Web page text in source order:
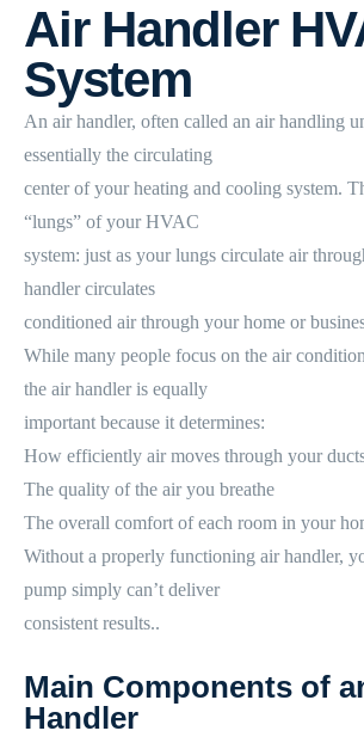
Air Handler
System
An air handler, often called an air handling
essentially the circulating
center of your heating and cooling system.
“lungs” of your HVAC
system: just as your lungs circulate air
handler circulates
conditioned air through your home or
While many people focus on the air
the air handler is equally
important because it determines:
How efficiently air moves through your
The quality of the air you breathe
The overall comfort of each room in your
Without a properly functioning air handler,
pump simply can’t deliver
consistent results..
Main Components of
Handler